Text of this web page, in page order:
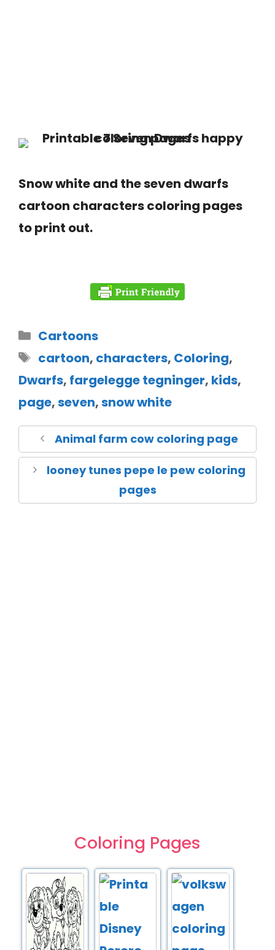
Snow white and the seven dwarfs
cartoon characters coloring pages
to print out.
Cartoons
cartoon, characters, Coloring,
Dwarfs, fargelegge tegninger, kids,
page,seven,snow white
Animal farm cow coloring page
looney tunes pepe le pew coloring
pages
Coloring Pages